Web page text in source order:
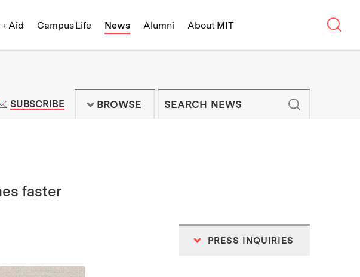
Aid Campus Life News Alumni About MIT
Institute of Technology - On Campus and
SUBSCRIBETO MIT NEWS NEWSLETTER
BROWSE
faster
PRESS INQUIRIES